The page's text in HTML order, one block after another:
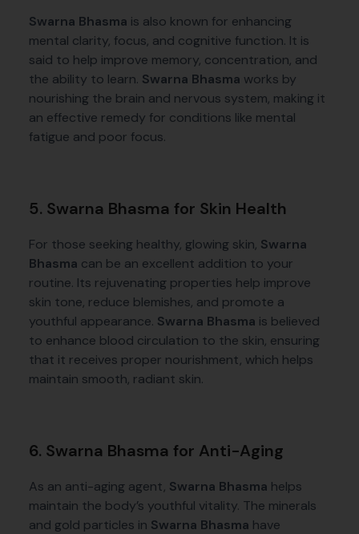
Swarna Bhasma is also known for enhancing
mental clarity, focus, and cognitive function. It is
said to help improve memory, concentration, and
the ability to learn. Swarna Bhasma works by
nourishing the brain and nervous system, making it
an effective remedy for conditions like mental
fatigue and poor focus.
5. Swarna Bhasma for Skin Health
For those seeking healthy, glowing skin, Swarna
Bhasma can be an excellent addition to your
routine. Its rejuvenating properties help improve
skin tone, reduce blemishes, and promote a
youthful appearance. Swarna Bhasma is believed
to enhance blood circulation to the skin, ensuring
that it receives proper nourishment, which helps
maintain smooth, radiant skin.
6. Swarna Bhasma for Anti-Aging
As an anti-aging agent, Swarna Bhasma helps
maintain the body’s youthful vitality. The minerals
and gold particles in Swarna Bhasma have